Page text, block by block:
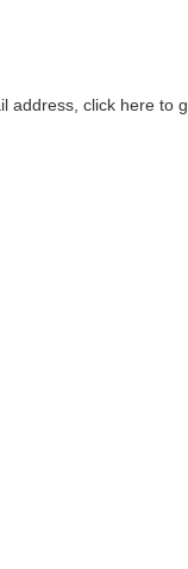
click here to